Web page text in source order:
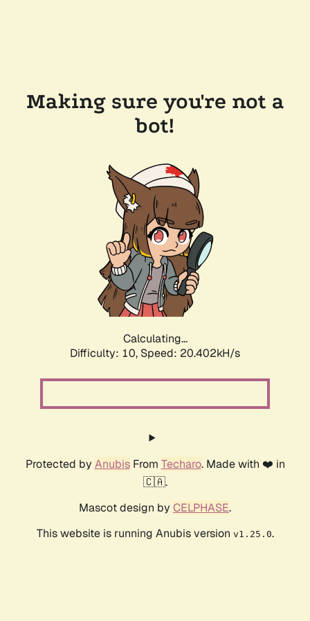
Making sure you're not a
bot!
Calculating...
Difficulty: 10, Speed: 20.402kH/s
Protected by AnubisFrom Techaro. Made with ❤️ in
🇨🇦.
Mascot design by CELPHASE.
This website is running Anubis version v1.25.0.